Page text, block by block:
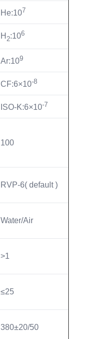
He:107
H 2:106
Ar:109
CF:6×10-8
ISO-K:6×10-7
100
RVP-6( default )
Water/Air
>1
≤25
380±20/50